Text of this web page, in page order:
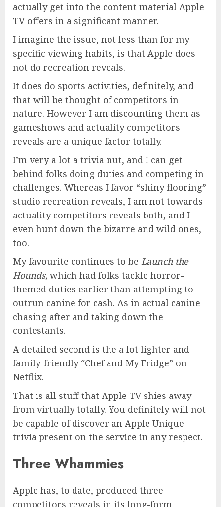
actually get into the content material Apple
TV offers in a significant manner.
I imagine the issue, not less than for my
specific viewing habits, is that Apple does
not do recreation reveals.
It does do sports activities, definitely, and
that will be thought of competitors in
nature. However I am discounting them as
gameshows and actuality competitors
reveals are a unique factor totally.
I’m very a lot a trivia nut, and I can get
behind folks doing duties and competing in
challenges. Whereas I favor “shiny flooring”
studio recreation reveals, I am not towards
actuality competitors reveals both, and I
even hunt down the bizarre and wild ones,
too.
My favourite continues to be Launchthe
Hounds, which had folks tackle horror-
themed duties earlier than attempting to
outrun canine for cash. As in actual canine
chasing after and taking down the
contestants.
A detailed second is the a lot lighter and
family-friendly “Chef and My Fridge” on
Netflix.
That is all stuff that Apple TV shies away
from virtually totally. You definitely will not
be capable of discover an Apple Unique
trivia present on the service in any respect.
Three Whammies
Apple has, to date, produced three
competitors reveals in its long-form